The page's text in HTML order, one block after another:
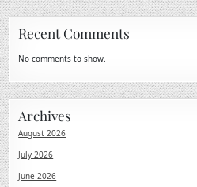
Recent Comments
No comments to show.
Archives
August 2026
July 2026
June 2026